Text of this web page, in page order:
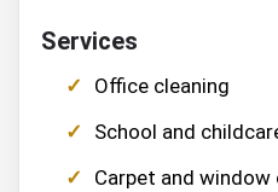
Services
Office cleaning
School and
Carpet and window